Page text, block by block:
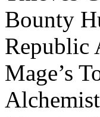
Bounty
Republic
Mage’s